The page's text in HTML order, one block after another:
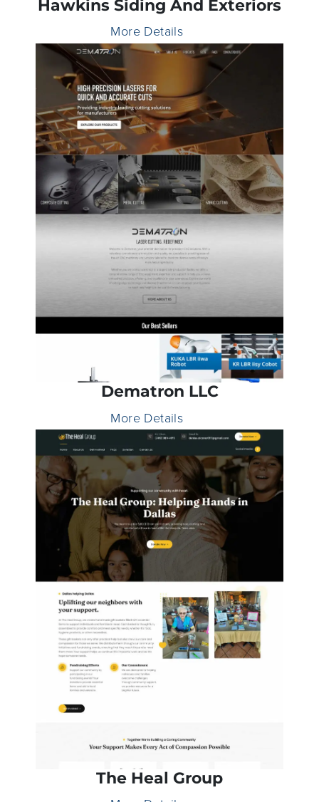
Hawkins Siding And Exteriors
More Details
Dematron LLC
More Details
The Heal Group